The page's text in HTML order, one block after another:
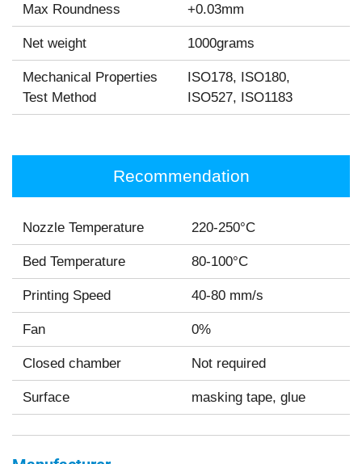
Max Roundness +0.03mm
Net weight 1000grams
Mechanical Properties
Test Method
ISO178, ISO180,
ISO527, ISO1183
Recommendation
Nozzle Temperature 220-250°C
Bed Temperature 80-100°C
Printing Speed 40-80 mm/s
Fan 0%
Closed chamber Not required
Surface masking tape, glue